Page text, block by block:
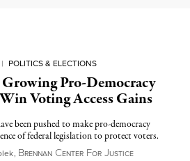
| POLITICS & ELECTIONS
Growing Pro-Democracy
Voting Access Gains
been pushed to make pro-democracy
of federal legislation to protect voters.
, BRENNAN CENTER FOR JUSTICEDecember 25,